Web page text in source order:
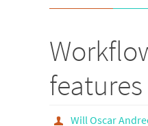
features
Will Oscar